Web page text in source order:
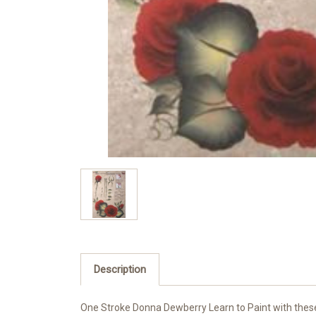
Description
One Stroke Donna Dewberry Learn to Paint with